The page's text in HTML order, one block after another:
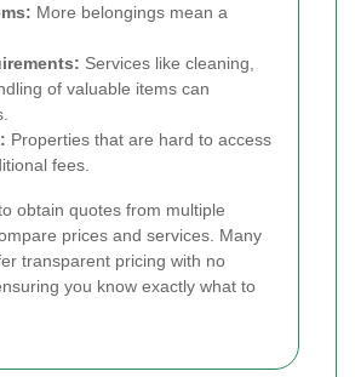
More belongings mean a
Services like cleaning,
of valuable items can
Properties that are hard to access
fees.
obtain quotes from multiple
prices and services. Many
transparent pricing with no
you know exactly what to